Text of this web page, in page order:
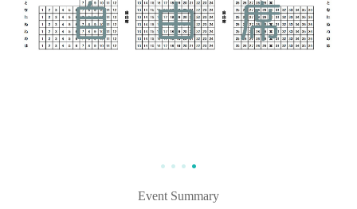
Event Summary